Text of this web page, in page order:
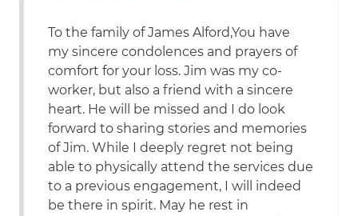
To the family of James Alford,You have
my sincere condolences and prayers of
comfort for your loss. Jim was my co-
worker, but also a friend with a sincere
heart. He will be missed and I do look
forward to sharing stories and memories
of Jim. While I deeply regret not being
able to physically attend the services due
to a previous engagement, I will indeed
be there in spirit. May he rest in